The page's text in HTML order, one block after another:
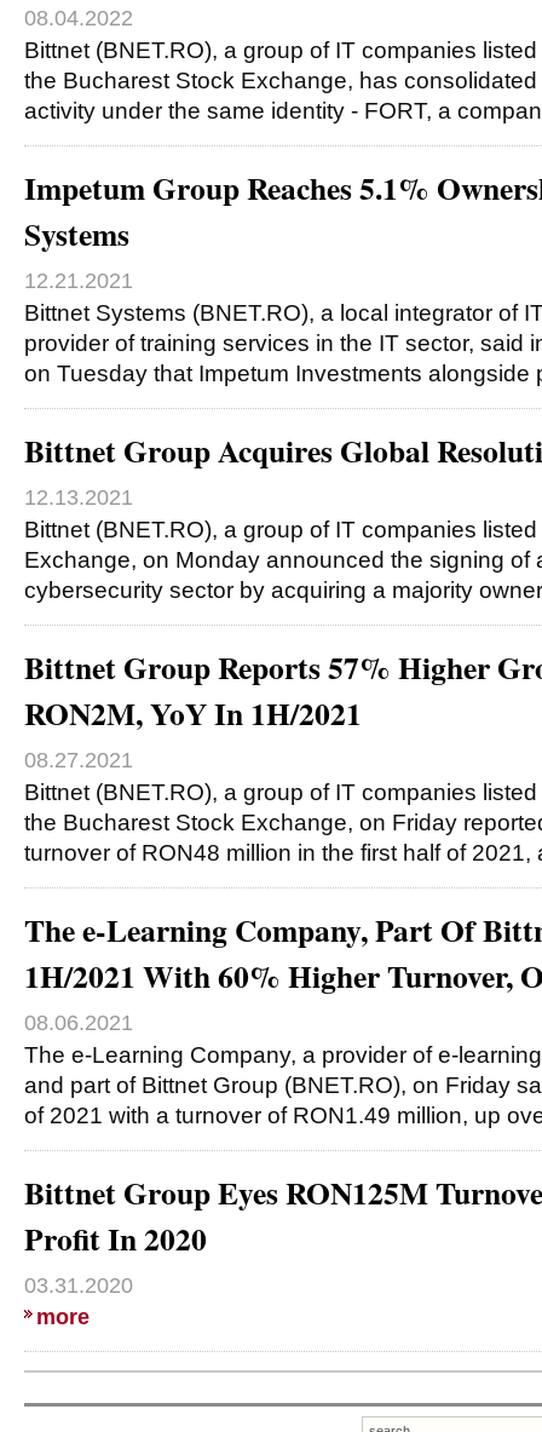
08.04.2022
Bittnet (BNET.RO), a group of IT companies
the Bucharest Stock Exchange, has
activity under the same identity - FORT, a
Impetum Group Reaches 5.1%
Systems
12.21.2021
Bittnet Systems (BNET.RO), a local integrator of
provider of training services in the IT sector, said
on Tuesday that Impetum Investments alongside
Bittnet Group Acquires Global
12.13.2021
Bittnet (BNET.RO), a group of IT companies
Exchange, on Monday announced the signing of
cybersecurity sector by acquiring a majority
Bittnet Group Reports 57% Higher
RON2M, YoY In 1H/2021
08.27.2021
Bittnet (BNET.RO), a group of IT companies
the Bucharest Stock Exchange, on Friday
turnover of RON48 million in the first half of
The e-Learning Company, Part Of
1H/2021 With 60% Higher Turnover,
08.06.2021
The e-Learning Company, a provider of e-
and part of Bittnet Group (BNET.RO), on Friday
of 2021 with a turnover of RON1.49 million, up
Bittnet Group Eyes RON125M
Profit In 2020
03.31.2020
more